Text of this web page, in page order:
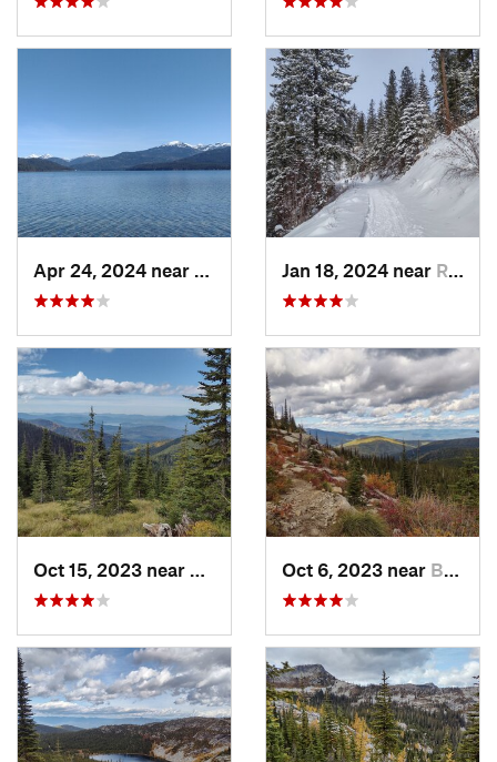
Nordman, IDJan 18, 2024 near Rathdrum, ID
Ponderay, IDOct 6, 2023 near Bonners…, ID